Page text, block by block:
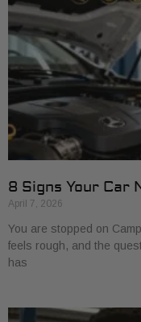
8 Signs Your Car
April 7, 2026
You are stopped on
feels rough, and the
has